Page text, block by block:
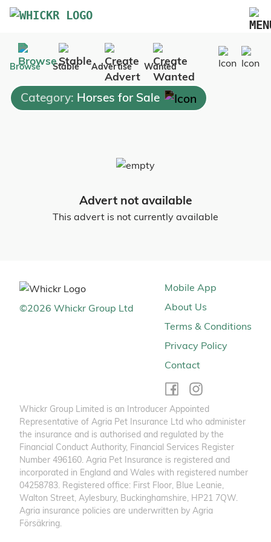
Marketplace
Blog
FAQs
Contact Us
Browse Stable Advertise Wanted
Category: Horses for Sale
Advert not available
This advert is not currently available
©2026 Whickr Group Ltd
Mobile App
About Us
Terms & Conditions
Privacy Policy
Contact
Whickr Group Limited is an Introducer Appointed
Representative of Agria Pet Insurance Ltd who administer
the insurance and is authorised and regulated by the
Financial Conduct Authority, Financial Services Register
Number 496160. Agria Pet Insurance is registered and
incorporated in England and Wales with registered number
04258783. Registered office: First Floor, Blue Leanie,
Walton Street, Aylesbury, Buckinghamshire, HP21 7QW.
Agria insurance policies are underwritten by Agria
Försäkring.